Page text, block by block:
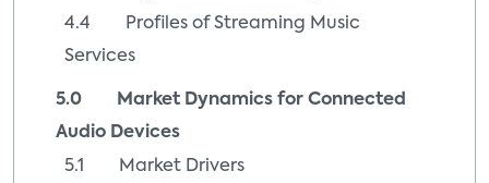
4.4 Profiles of Streaming Music
Services
5.0 Market Dynamics for Connected
Audio Devices
5.1 Market Drivers